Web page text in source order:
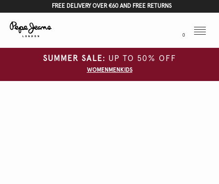
FREE DELIVERY OVER €60 AND FREE RETURNS
0
Menu
SUMMER SALE: UP TO 50% OFF
WOMEN MEN KIDS